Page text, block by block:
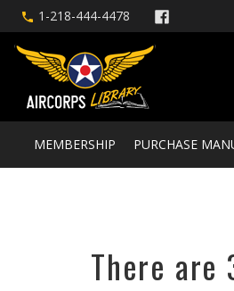
1-218-444-4478
MEMBERSHIP PURCHASE
There are